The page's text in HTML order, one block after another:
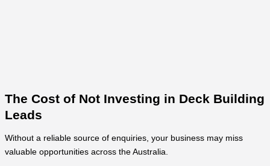
The Cost of Not Investing in Deck Building
Leads
Without a reliable source of enquiries, your business may miss
valuable opportunities across the Australia.